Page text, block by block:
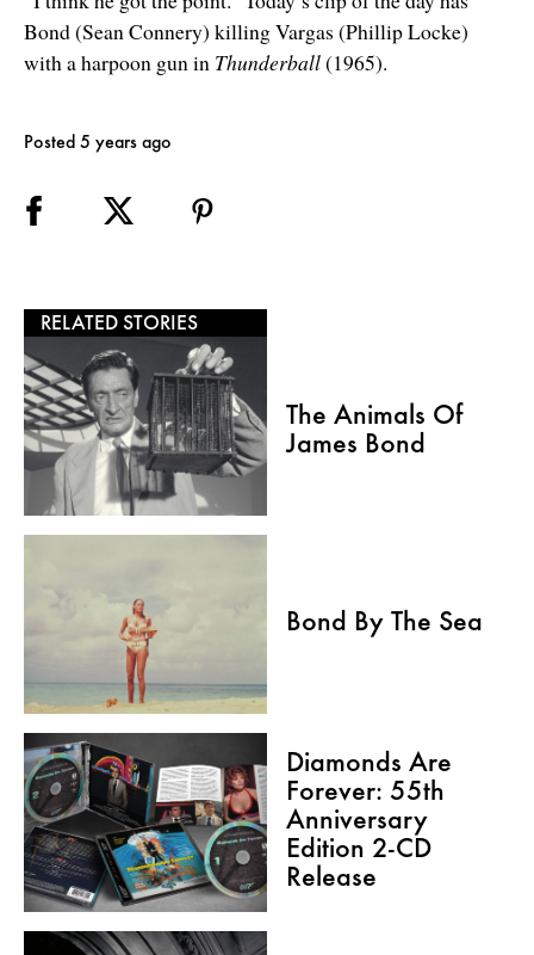
Bond (Sean Connery) killing Vargas (Phillip Locke)
with a harpoon gun in Thunderball(1965).
Posted 5 years ago
RELATED STORIES
The Animals Of
James Bond
Bond By The Sea
Diamonds Are
Forever: 55th
Anniversary
Edition 2-CD
Release